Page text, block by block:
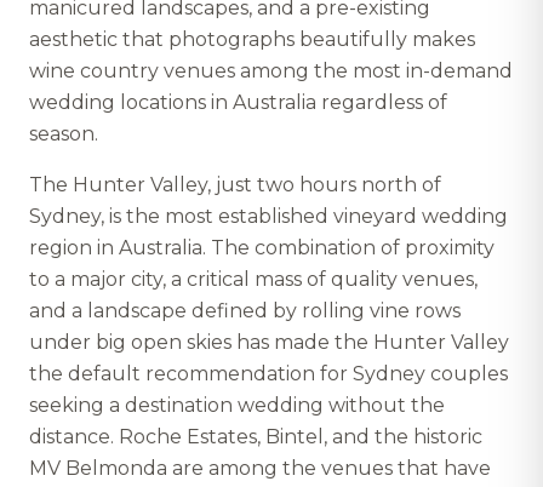
manicured landscapes, and a pre-existing
aesthetic that photographs beautifully makes
wine country venues among the most in-demand
wedding locations in Australia regardless of
season.
The Hunter Valley, just two hours north of
Sydney, is the most established vineyard wedding
region in Australia. The combination of proximity
to a major city, a critical mass of quality venues,
and a landscape defined by rolling vine rows
under big open skies has made the Hunter Valley
the default recommendation for Sydney couples
seeking a destination wedding without the
distance. Roche Estates, Bintel, and the historic
MV Belmonda are among the venues that have